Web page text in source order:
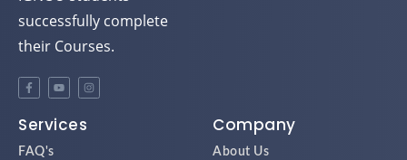
successfully complete
their Courses.
Services
FAQ's
Company
About Us